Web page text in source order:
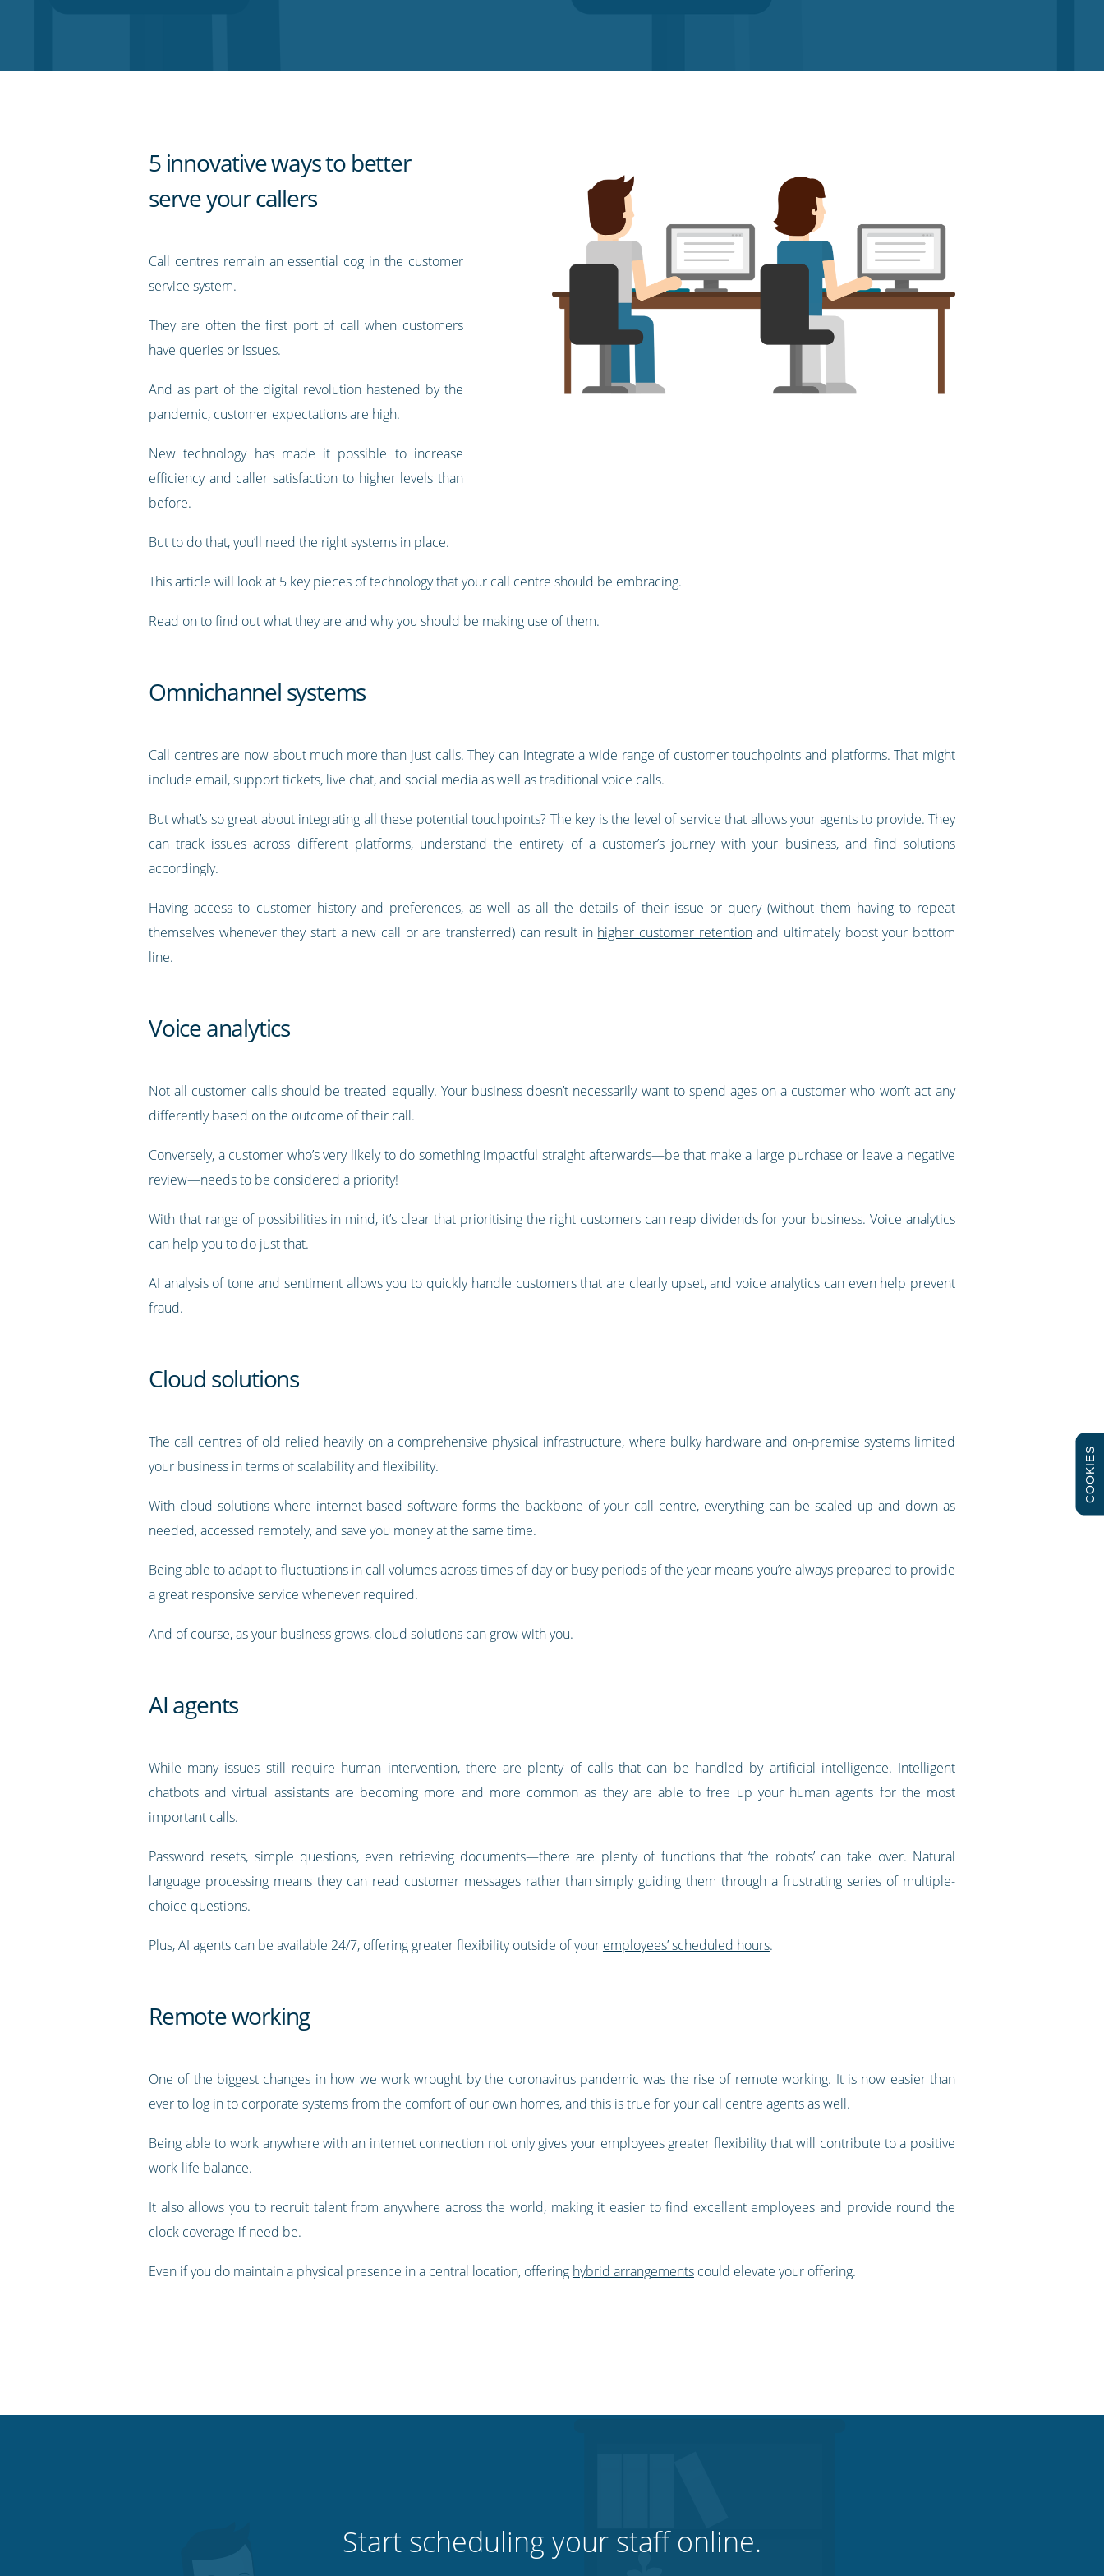
5 innovative ways to better
serve your callers
Call centres remain an essential cog in the customer
service system.
They are often the first port of call when customers
have queries or issues.
And as part of the digital revolution hastened by the
pandemic, customer expectations are high.
New technology has made it possible to increase
efficiency and caller satisfaction to higher levels than
before.
But to do that, you’ll need the right systems in place.
This article will look at 5 key pieces of technology that your call centre should be embracing.
Read on to find out what they are and why you should be making use of them.
Omnichannel systems
Call centres are now about much more than just calls. They can integrate a wide range of customer touchpoints and platforms. That might
include email, support tickets, live chat, and social media as well as traditional voice calls.
But what’s so great about integrating all these potential touchpoints? The key is the level of service that allows your agents to provide. They
can track issues across different platforms, understand the entirety of a customer’s journey with your business, and find solutions
accordingly.
Having access to customer history and preferences, as well as all the details of their issue or query (without them having to repeat
themselves whenever they start a new call or are transferred) can result in higher customer retentionand ultimately boost your bottom
line.
Voice analytics
Not all customer calls should be treated equally. Your business doesn’t necessarily want to spend ages on a customer who won’t act any
differently based on the outcome of their call.
Conversely, a customer who’s very likely to do something impactful straight afterwards—be that make a large purchase or leave a negative
review—needs to be considered a priority!
With that range of possibilities in mind, it’s clear that prioritising the right customers can reap dividends for your business. Voice analytics
can help you to do just that.
AI analysis of tone and sentiment allows you to quickly handle customers that are clearly upset, and voice analytics can even help prevent
fraud.
Cloud solutions
The call centres of old relied heavily on a comprehensive physical infrastructure, where bulky hardware and on-premise systems limited
your business in terms of scalability and flexibility.
With cloud solutions where internet-based software forms the backbone of your call centre, everything can be scaled up and down as
needed, accessed remotely, and save you money at the same time.
Being able to adapt to fluctuations in call volumes across times of day or busy periods of the year means you’re always prepared to provide
a great responsive service whenever required.
And of course, as your business grows, cloud solutions can grow with you.
AI agents
While many issues still require human intervention, there are plenty of calls that can be handled by artificial intelligence. Intelligent
chatbots and virtual assistants are becoming more and more common as they are able to free up your human agents for the most
important calls.
Password resets, simple questions, even retrieving documents—there are plenty of functions that ‘the robots’ can take over. Natural
language processing means they can read customer messages rather than simply guiding them through a frustrating series of multiple-
choice questions.
Plus, AI agents can be available 24/7, offering greater flexibility outside of your employees’ scheduled hours.
Remote working
One of the biggest changes in how we work wrought by the coronavirus pandemic was the rise of remote working. It is now easier than
ever to log in to corporate systems from the comfort of our own homes, and this is true for your call centre agents as well.
Being able to work anywhere with an internet connection not only gives your employees greater flexibility that will contribute to a positive
work-life balance.
It also allows you to recruit talent from anywhere across the world, making it easier to find excellent employees and provide round the
clock coverage if need be.
Even if you do maintain a physical presence in a central location, offering hybrid arrangementscould elevate your offering.
Start scheduling your staff online.
COOKIES